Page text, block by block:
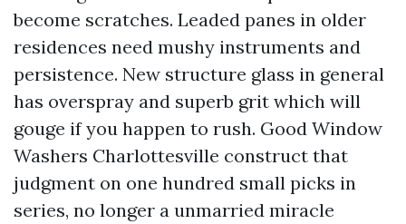
become scratches. Leaded panes in older
residences need mushy instruments and
persistence. New structure glass in general
has overspray and superb grit which will
gouge if you happen to rush. Good Window
Washers Charlottesville construct that
judgment on one hundred small picks in
series, no longer a unmarried miracle